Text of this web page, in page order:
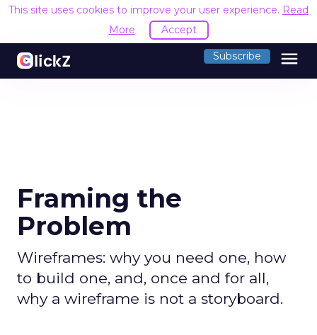
This site uses cookies to improve your user experience. Read
More
Accept
Subscribe menu
Framing the
Problem
Wireframes: why you need one, how
to build one, and, once and for all,
why a wireframe is not a storyboard.